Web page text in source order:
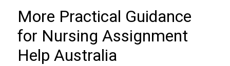
More Practical Guidance
for Nursing Assignment
Help Australia